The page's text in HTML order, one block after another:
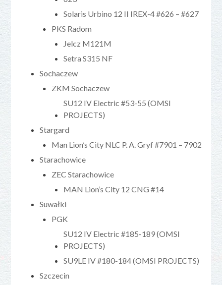
Solaris Urbino 12 II IREX-4 #626 – #627
PKS Radom
Jelcz M121M
Setra S315 NF
Sochaczew
ZKM Sochaczew
SU12 IV Electric #53-55 (OMSI
PROJECTS)
Stargard
Man Lion’s City NLC P. A. Gryf #7901 – 7902
Starachowice
ZEC Starachowice
MAN Lion’s City 12 CNG #14
Suwałki
PGK
SU12 IV Electric #185-189 (OMSI
PROJECTS)
SU9LE IV #180-184 (OMSI PROJECTS)
Szczecin